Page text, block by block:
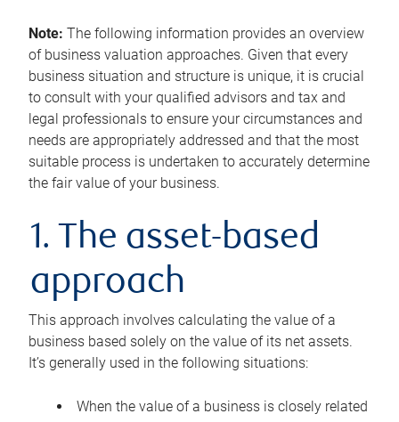
Note: The following information provides an overview
of business valuation approaches. Given that every
business situation and structure is unique, it is crucial
to consult with your qualified advisors and tax and
legal professionals to ensure your circumstances and
needs are appropriately addressed and that the most
suitable process is undertaken to accurately determine
the fair value of your business.
1. The asset-based
approach
This approach involves calculating the value of a
business based solely on the value of its net assets.
It’s generally used in the following situations:
When the value of a business is closely related